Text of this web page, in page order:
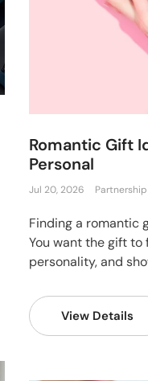
Romantic Gift
Personal
Jul 20, 2026
Finding a romantic
You want the gift to
personality, and
View Details